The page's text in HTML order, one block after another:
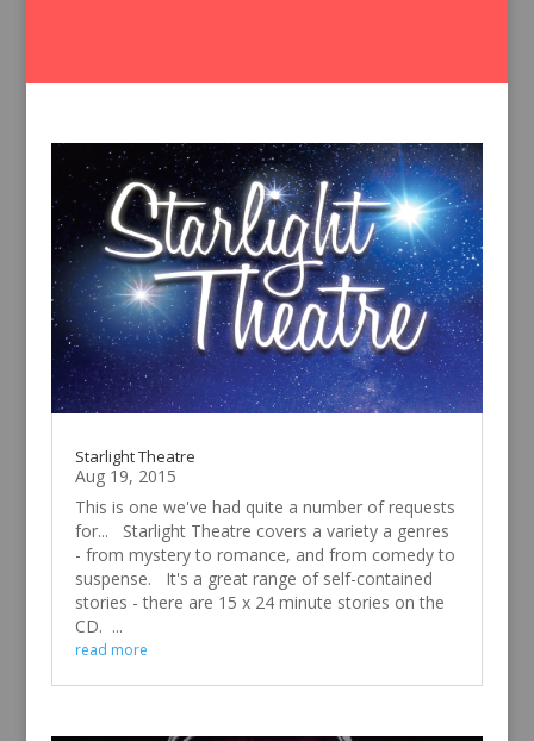
Starlight Theatre
Aug 19, 2015
This is one we've had quite a number of requests
for... Starlight Theatre covers a variety a genres
- from mystery to romance, and from comedy to
suspense. It's a great range of self-contained
stories - there are 15 x 24 minute stories on the
CD. ...
read more